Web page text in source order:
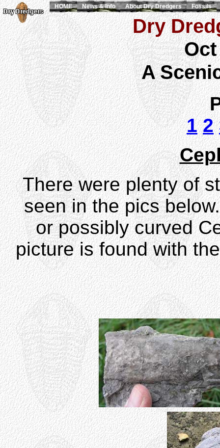
Dry
Oct
A
1 2
There were plenty of
seen in the pics
or possibly curved
picture is found with
HOME News & Info About Dry Dredgers Fossils